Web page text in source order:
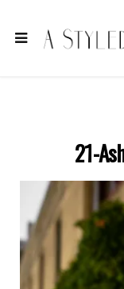
21-